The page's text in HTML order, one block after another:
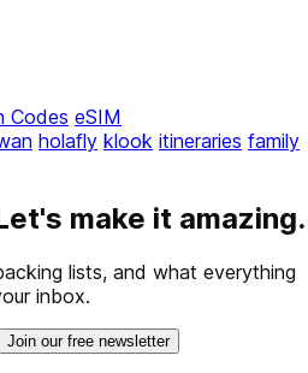
Codes eSIM
holafly klook itineraries family
make it amazing.
lists, and what everything
inbox.
Join our free newsletter